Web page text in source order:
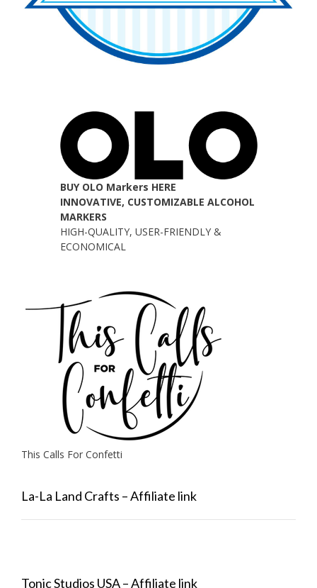
BUY OLO Markers HERE
INNOVATIVE, CUSTOMIZABLE ALCOHOL
MARKERS
HIGH-QUALITY, USER-FRIENDLY &
ECONOMICAL
This Calls For Confetti
La-La Land Crafts – Affiliate link
Tonic Studios USA – Affiliate link